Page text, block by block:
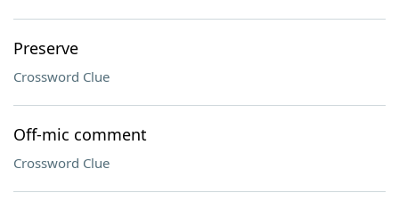
Preserve
Crossword Clue
Off-mic comment
Crossword Clue